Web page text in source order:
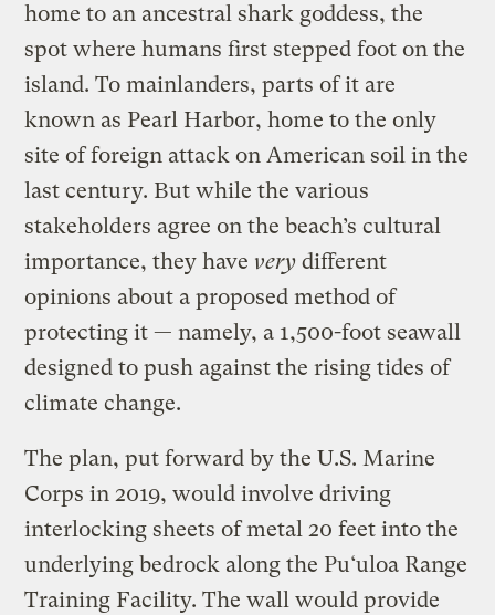
home to an ancestral shark goddess, the
spot where humans first stepped foot on the
island. To mainlanders, parts of it are
known as Pearl Harbor, home to the only
site of foreign attack on American soil in the
last century. But while the various
stakeholders agree on the beach’s cultural
importance, they have very different
opinions about a proposed method of
protecting it — namely, a 1,500-foot seawall
designed to push against the rising tides of
climate change.
The plan, put forward by the U.S. Marine
Corps in 2019, would involve driving
interlocking sheets of metal 20 feet into the
underlying bedrock along the Pu‘uloa Range
Training Facility. The wall would provide